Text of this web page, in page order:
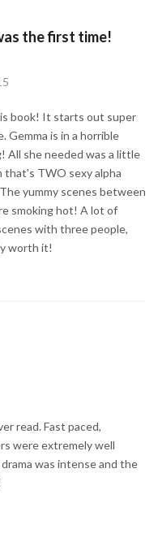
the first time!
book! It starts out super
Gemma is in a horrible
All she needed was a little
that's TWO sexy alpha
yummy scenes between
smoking hot! A lot of
with three people,
worth it!
read. Fast paced,
were extremely well
was intense and the